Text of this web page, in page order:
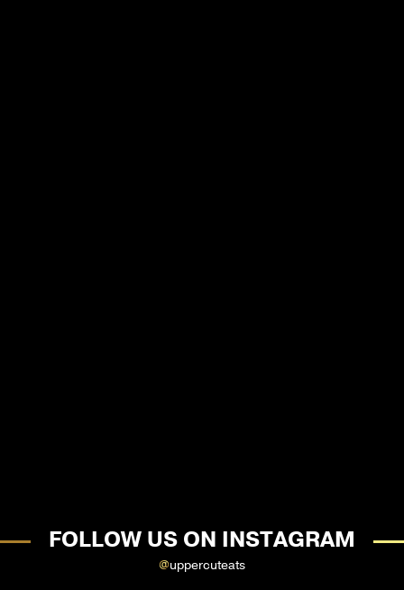
FOLLOW US ON INSTAGRAM
@uppercuteats